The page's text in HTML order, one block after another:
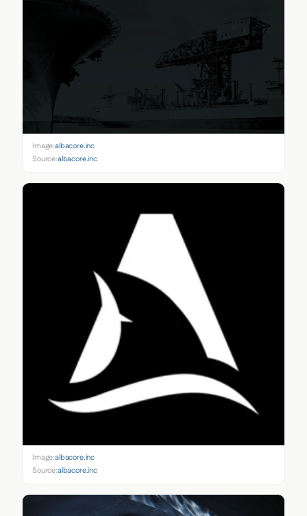
Image:albacore.inc
Source:albacore.inc
Image:albacore.inc
Source:albacore.inc